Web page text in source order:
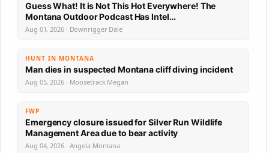
Guess What! It is Not This Hot Everywhere! The
Montana Outdoor Podcast Has Intel…
Aug 01, 2026 · Downrigger Dale
HUNT IN MONTANA
Man dies in suspected Montana cliff diving incident
Aug 05, 2026 · Moosetrack Megan
FWP
Emergency closure issued for Silver Run Wildlife
Management Area due to bear activity
Aug 04, 2026 · Angela Montana